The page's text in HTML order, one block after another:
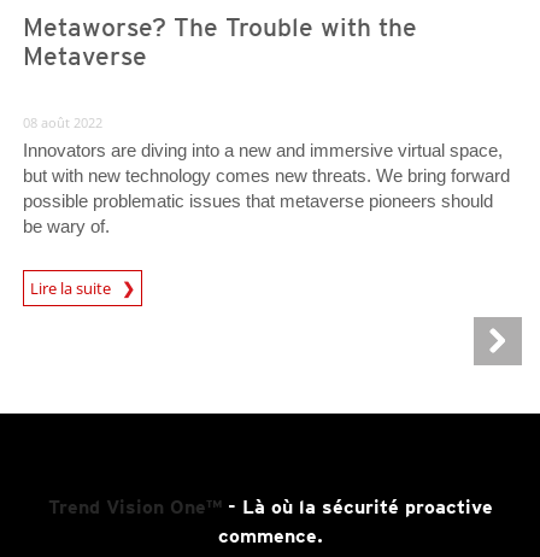
Metaworse? The Trouble with the
Metaverse
08 août 2022
Innovators are diving into a new and immersive virtual space,
but with new technology comes new threats. We bring forward
possible problematic issues that metaverse pioneers should
be wary of.
Lire la suite
Trend Vision One™- Là où la sécurité proactive
commence.